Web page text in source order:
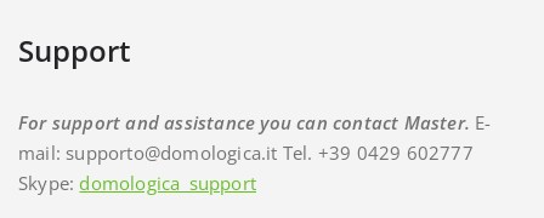
Support
For support and assistance you can contact Master. E-
mail: supporto@domologica.it Tel. +39 0429 602777
Skype: domologica_support